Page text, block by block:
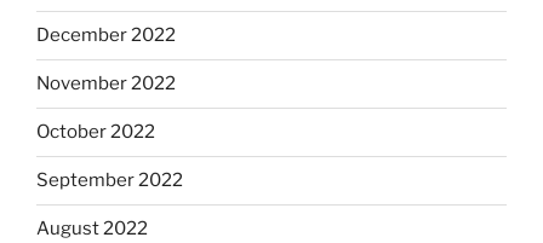
December 2022
November 2022
October 2022
September 2022
August 2022